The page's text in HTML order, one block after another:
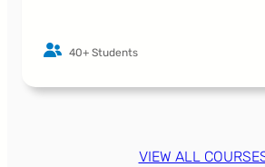
40+ Students
VIEW ALL